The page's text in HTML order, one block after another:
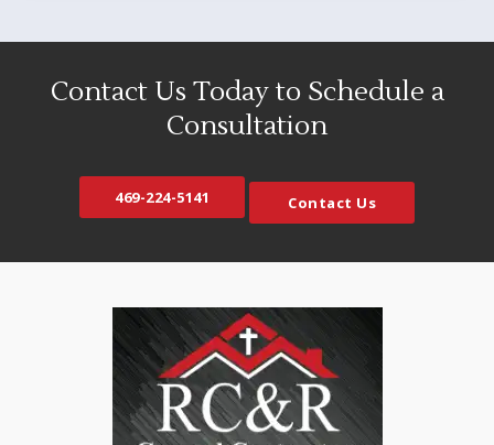
Carrollton
Copeville
Coppell
Crandall
Dallas
DeSoto
Duncanville
McKinney
Melissa
Mesquite
Milford
Murphy
Naval Air Station JRB
North Richland Hills
Palmer
Plano
Contact Us Today to Schedule a
Consultation
469-224-5141 Contact Us